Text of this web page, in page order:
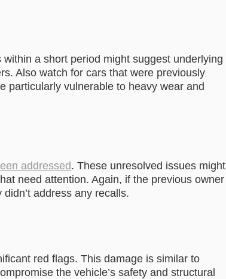
a short period might suggest underlying
Also watch for cars that were previously
particularly vulnerable to heavy wear and
addressed. These unresolved issues might
need attention. Again, if the previous owner
address any recalls.
red flags. This damage is similar to
the vehicle’s safety and structural